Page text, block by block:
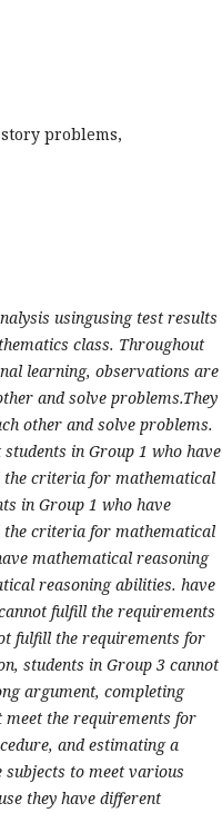
problems,
usingusing test results
class. Throughout
learning, observations are
and solve problems.​They
other and solve problems.
in Group 1 who have
criteria for mathematical
in Group 1 who have
criteria for mathematical
mathematical reasoning
reasoning abilities. have
fulfill the requirements
fulfill the requirements for
students in Group 3 cannot
argument, completing
meet the requirements for
and estimating a
to meet various
they have different